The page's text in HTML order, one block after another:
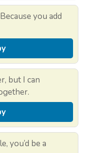
you add
but I can
you’d be a